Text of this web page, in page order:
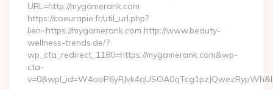
URL=http://mygamerank.com
https://coeurapie.fr/util_url.php?
lien=https://mygamerank.com http://www.beauty-
wellness-trends.de/?
wp_cta_redirect_1180=https://mygamerank.com&wp-
cta-